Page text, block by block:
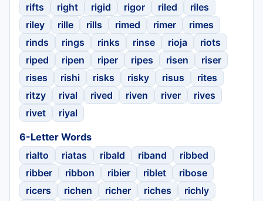
rifts
right rigid rigor riled
riles
riley
rille rills rimed rimer
rimes
rinds
rings rinks rinse rioja
riots
riped
ripen riper ripes risen
riser
rises
rishi risks risky risus
rites
ritzy
rival rived riven river
rives
rivet
riyal
6-Letter Words
rialto
riatas ribald riband
ribbed
ribber
ribbon ribier riblet
ribose
ricers
richen richer riches
richly